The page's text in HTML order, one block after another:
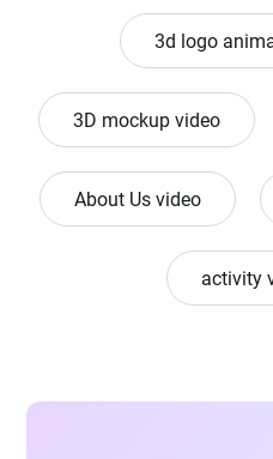
3d logo
3D mockup video
About Us video
activity